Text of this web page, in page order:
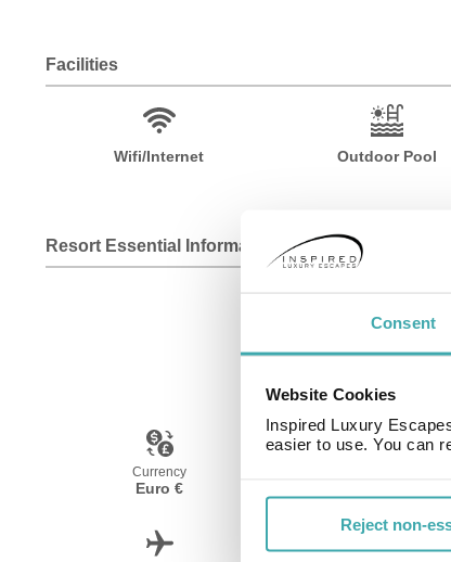
Consent
Website Cookies
Inspired Luxury
easier to use. You can
Reject non-
Facilities
Wifi/Internet Outdoor Pool
Resort Essential Information
Currency
Euro €